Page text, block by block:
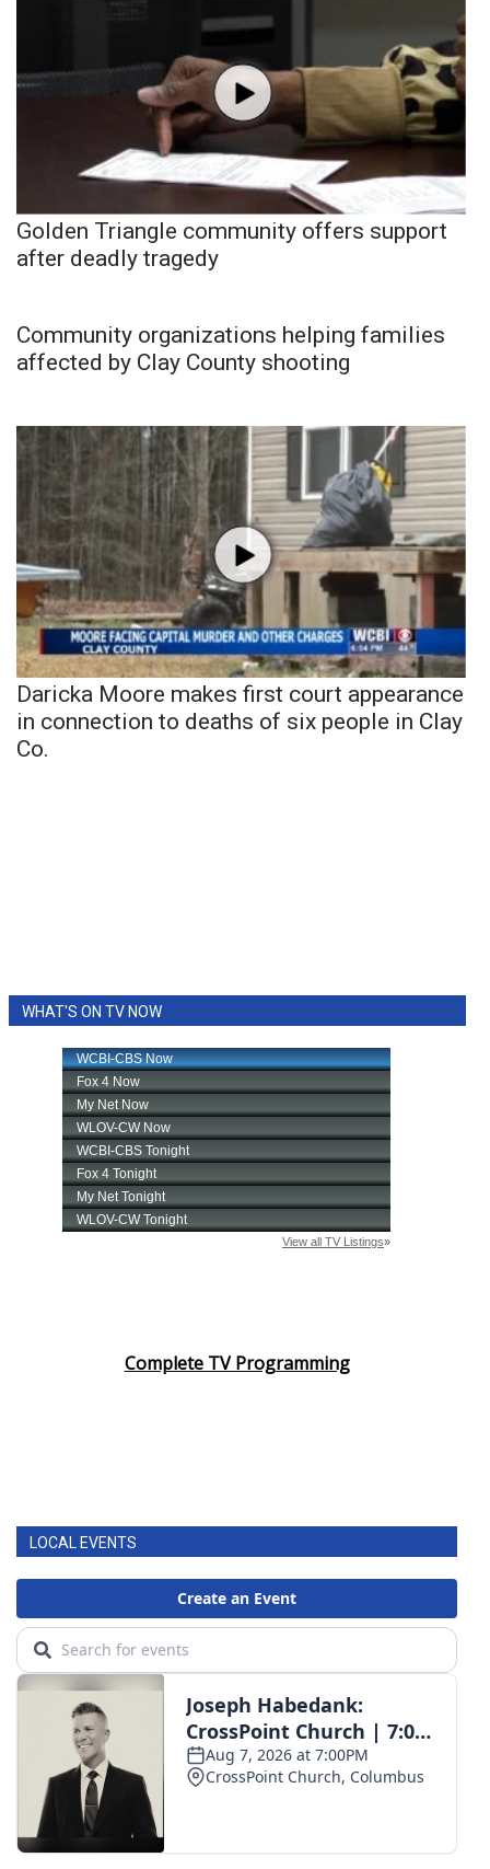
Golden Triangle community offers support
after deadly tragedy
Community organizations helping families
affected by Clay County shooting
Daricka Moore makes first court appearance
in connection to deaths of six people in Clay
Co.
WHAT'S ON TV NOW
Complete TV Programming
LOCAL EVENTS